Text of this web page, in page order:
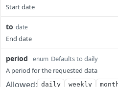
Start date
to date
End date
period enum Defaults to daily
A period for the requested data
Allowed: daily weekly